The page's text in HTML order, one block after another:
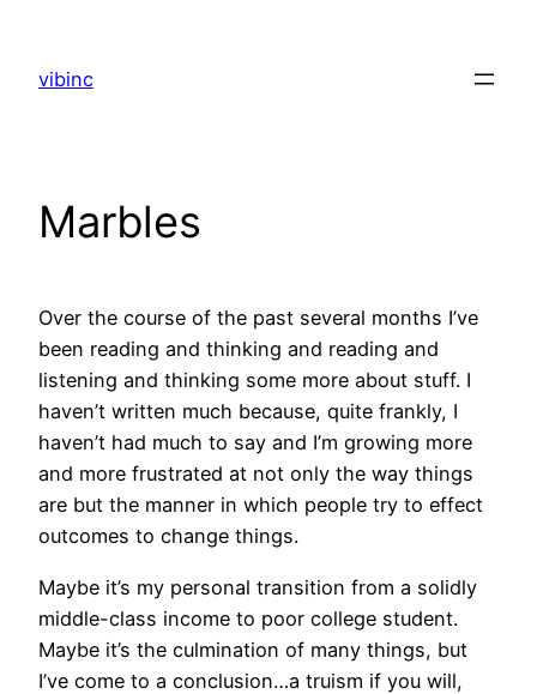
content
vibinc
Marbles
Over the course of the past several months I’ve
been reading and thinking and reading and
listening and thinking some more about stuff. I
haven’t written much because, quite frankly, I
haven’t had much to say and I’m growing more
and more frustrated at not only the way things
are but the manner in which people try to effect
outcomes to change things.
Maybe it’s my personal transition from a solidly
middle-class income to poor college student.
Maybe it’s the culmination of many things, but
I’ve come to a conclusion…a truism if you will,